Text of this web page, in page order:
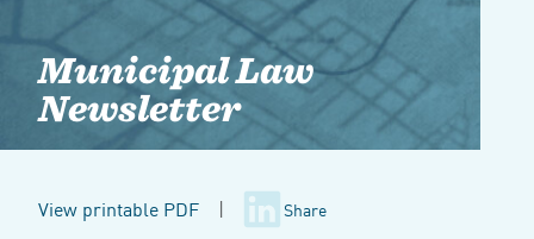
Municipal Law
Newsletter
View printable PDF | Share